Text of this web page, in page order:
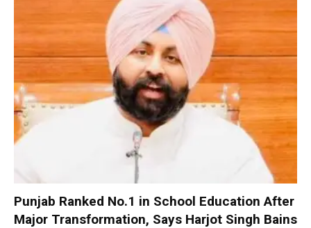
Punjab Ranked No.1 in School Education After
Major Transformation, Says Harjot Singh Bains